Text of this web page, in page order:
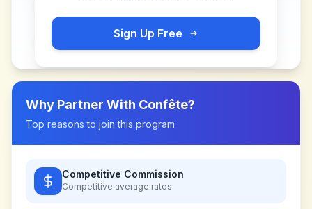
Sign Up Free
Why Partner With Confête?
Top reasons to join this program
Competitive Commission
Competitive average rates